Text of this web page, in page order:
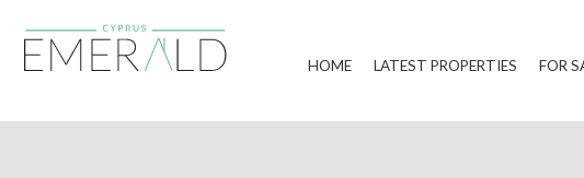
HOME LATEST PROPERTIES FOR